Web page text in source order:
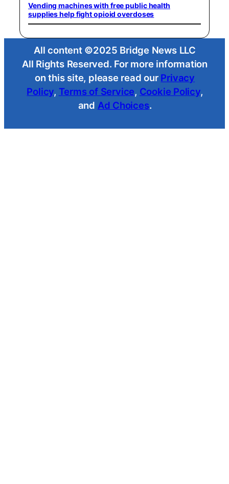
Vending machines with free public health
supplies help fight opioid overdoses
All content ©2025 Bridge News LLC
All Rights Reserved. For more information
on this site, please read our Privacy
Policy, Terms of Service, Cookie Policy,
and Ad Choices.